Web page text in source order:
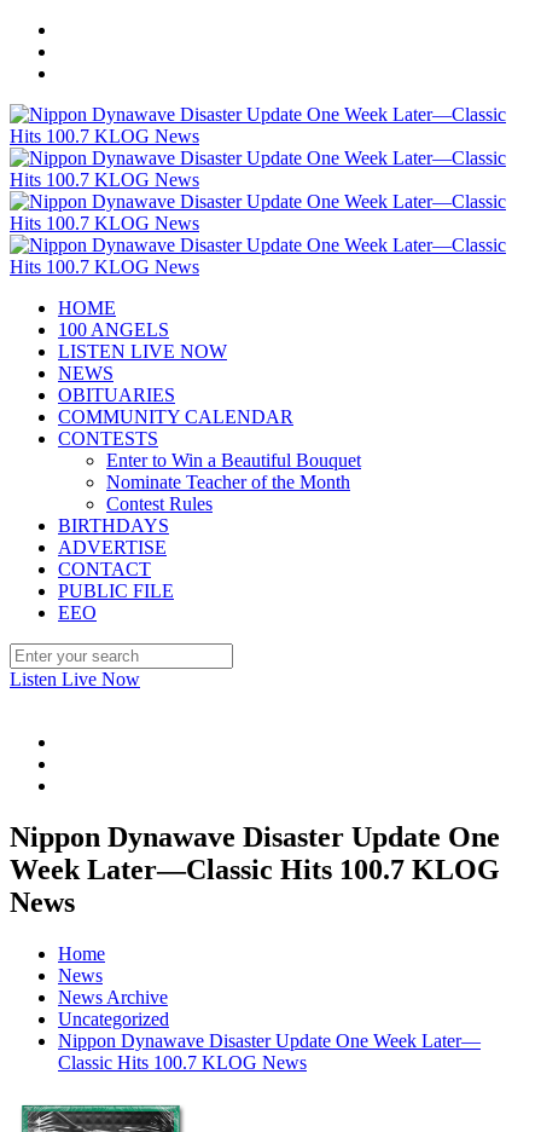
HOME
100 ANGELS
LISTEN LIVE NOW
NEWS
OBITUARIES
COMMUNITY CALENDAR
CONTESTS
Enter to Win a Beautiful Bouquet
Nominate Teacher of the Month
Contest Rules
BIRTHDAYS
ADVERTISE
CONTACT
PUBLIC FILE
EEO
Listen Live Now
Nippon Dynawave Disaster Update One
Week Later—Classic Hits 100.7 KLOG
News
Home
News
News Archive
Uncategorized
Nippon Dynawave Disaster Update One Week Later—
Classic Hits 100.7 KLOG News